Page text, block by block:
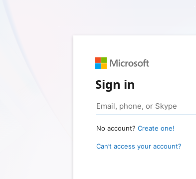
Sign in
No account? Create one!
Can’t access your account?